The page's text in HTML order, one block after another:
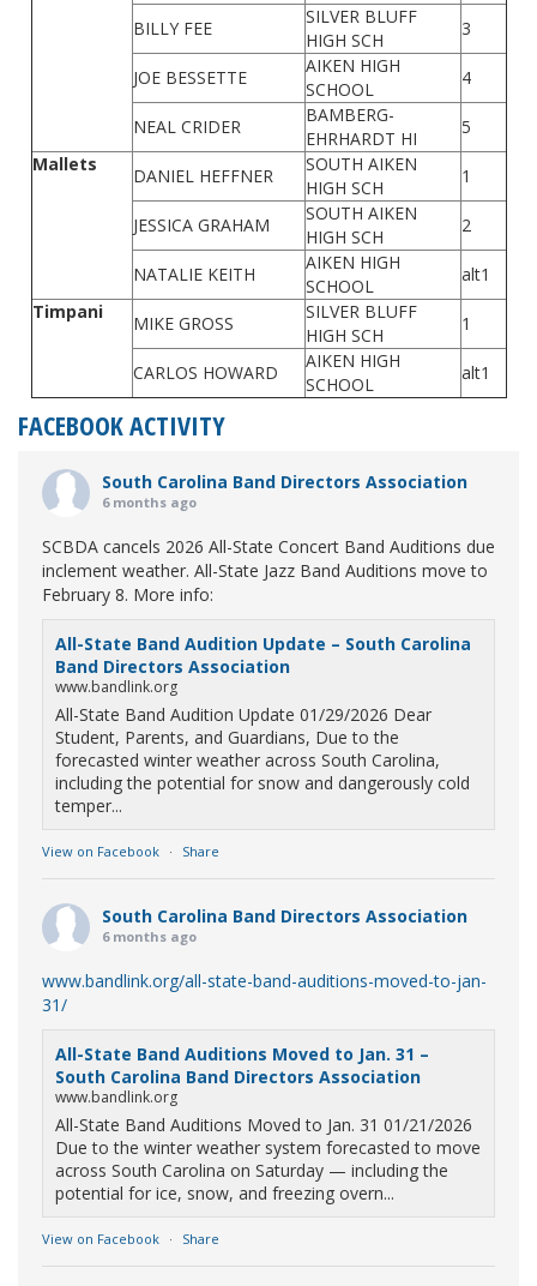
BILLY FEE
SILVER BLUFF
HIGH SCH
3
JOE BESSETTE
AIKEN HIGH
SCHOOL
4
NEAL CRIDER
BAMBERG-
EHRHARDT HI
5
Mallets
DANIEL HEFFNER
SOUTH AIKEN
HIGH SCH
1
JESSICA GRAHAM
SOUTH AIKEN
HIGH SCH
2
NATALIE KEITH
AIKEN HIGH
SCHOOL
alt1
Timpani
MIKE GROSS
SILVER BLUFF
HIGH SCH
1
CARLOS HOWARD
AIKEN HIGH
SCHOOL
alt1
FACEBOOK ACTIVITY
South Carolina Band Directors Association
6 months ago
SCBDA cancels 2026 All-State Concert Band Auditions due
inclement weather. All-State Jazz Band Auditions move to
February 8. More info:
All-State Band Audition Update – South Carolina
Band Directors Association
www.bandlink.org
All-State Band Audition Update 01/29/2026 Dear
Student, Parents, and Guardians, Due to the
forecasted winter weather across South Carolina,
including the potential for snow and dangerously cold
temper...
View on Facebook · Share
South Carolina Band Directors Association
6 months ago
www.bandlink.org/all-state-band-auditions-moved-to-jan-
31/
All-State Band Auditions Moved to Jan. 31 –
South Carolina Band Directors Association
www.bandlink.org
All-State Band Auditions Moved to Jan. 31 01/21/2026
Due to the winter weather system forecasted to move
across South Carolina on Saturday — including the
potential for ice, snow, and freezing overn...
View on Facebook · Share